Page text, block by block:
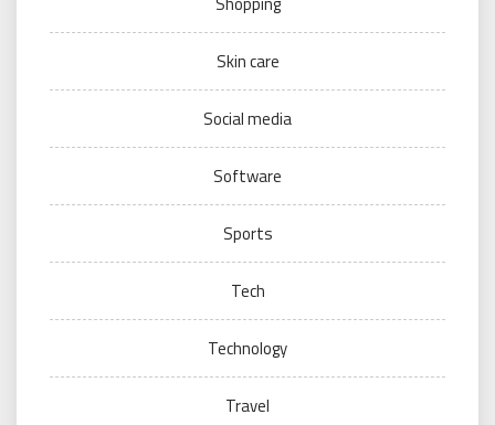
Skin care
Social media
Software
Sports
Tech
Technology
Travel